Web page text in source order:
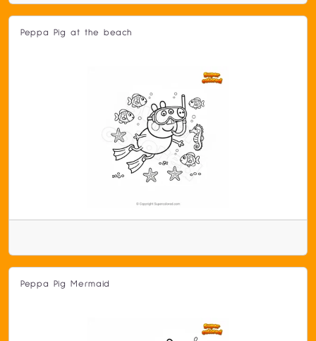
Peppa Pig at the beach
Peppa Pig Mermaid